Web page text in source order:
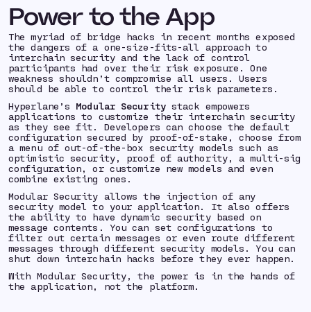
Power to the App
The myriad of bridge hacks in recent months exposed
the dangers of a one-size-fits-all approach to
interchain security and the lack of control
participants had over their risk exposure. One
weakness shouldn’t compromise all users. Users
should be able to control their risk parameters.
Hyperlane’s Modular Security stack empowers
applications to customize their interchain security
as they see fit. Developers can choose the default
configuration secured by proof-of-stake, choose from
a menu of out-of-the-box security models such as
optimistic security, proof of authority, a multi-sig
configuration, or customize new models and even
combine existing ones.
Modular Security allows the injection of any
security model to your application. It also offers
the ability to have dynamic security based on
message contents. You can set configurations to
filter out certain messages or even route different
messages through different security models. You can
shut down interchain hacks before they ever happen.
With Modular Security, the power is in the hands of
the application, not the platform.